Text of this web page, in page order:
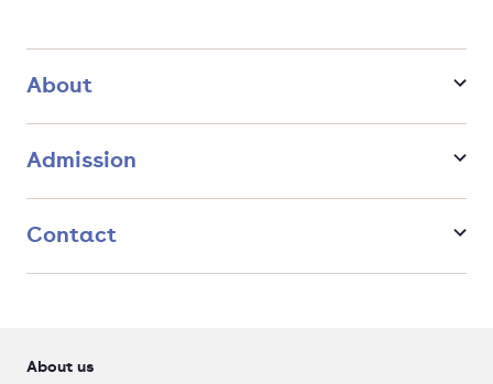
About
Admission
Contact
About us